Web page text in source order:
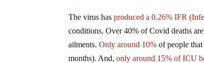
The virus hasproduced a 0.26% IFR
conditions. Over 40% of Covid deaths
ailments.Only around 10% of people
months). And,only around 15% of ICU